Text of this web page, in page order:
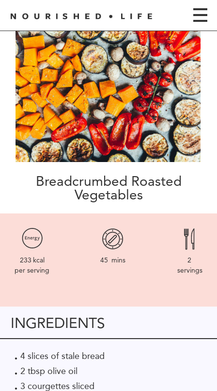
Breadcrumbed Roasted
Vegetables
233 kcal
per serving
45 mins
2
servings
INGREDIENTS
4 slices of stale bread
2 tbsp olive oil
3 courgettes sliced